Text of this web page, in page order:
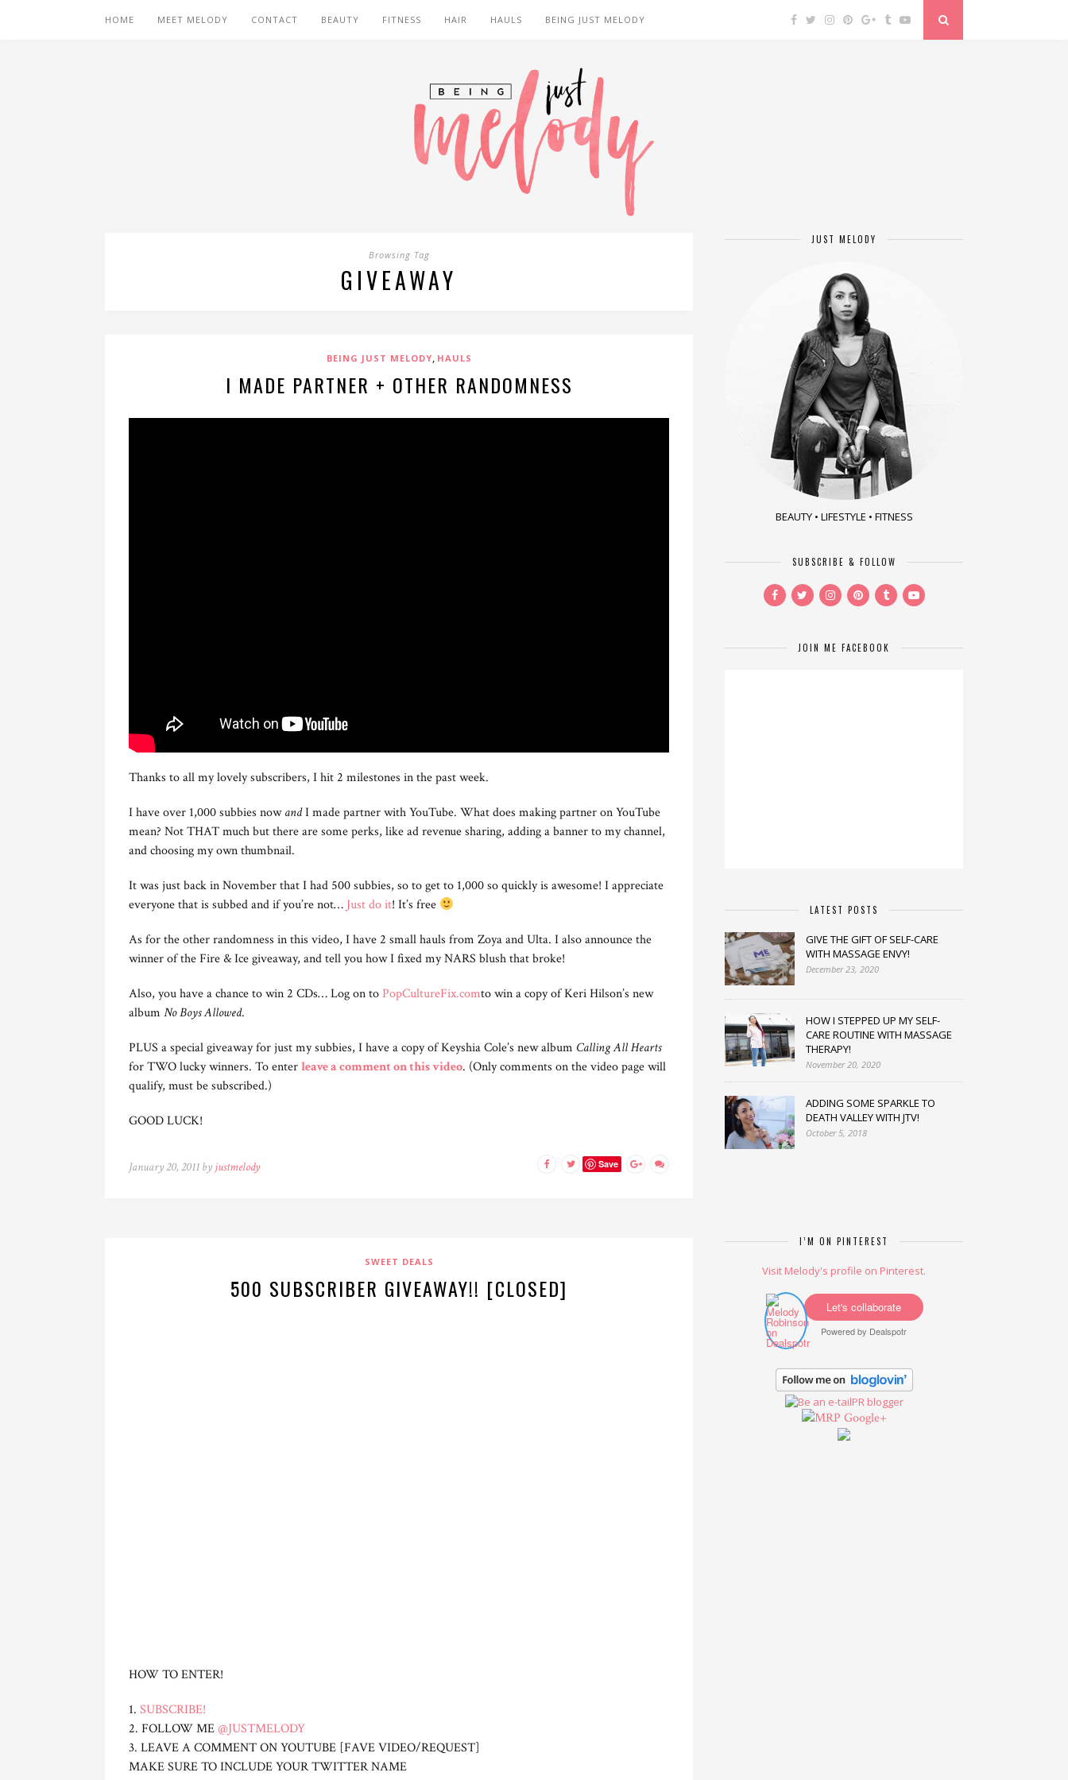
HOME MEET MELODY CONTACT BEAUTY FITNESS HAIR HAULS BEING JUST MELODY
Browsing Tag
GIVEAWAY
BEING JUST MELODY, HAULS
I MADE PARTNER + OTHER RANDOMNESS
Thanks to all my lovely subscribers, I hit 2 milestones in the past week.
I have over 1,000 subbies nowandI made partner with YouTube. What does making partner on YouTube
mean? Not THAT much but there are some perks, like ad revenue sharing, adding a banner to my channel,
and choosing my own thumbnail.
It was just back in November that I had 500 subbies, so to get to 1,000 so quickly is awesome! I appreciate
everyone that is subbed and if you’re not… Just do it! It’s free
As for the other randomness in this video, I have 2 small hauls from Zoya and Ulta. I also announce the
winner of the Fire & Ice giveaway, and tell you how I fixed my NARS blush that broke!
Also, you have a chance to win 2 CDs… Log on to PopCultureFix.comto win a copy of Keri Hilson’s new
album No Boys Allowed.
PLUS a special giveaway for just my subbies, I have a copy of Keyshia Cole’s new album Calling All Hearts
for TWO lucky winners. To enterleave a comment on this video. (Only comments on the video page will
qualify, must be subscribed.)
GOOD LUCK!
January 20, 2011 by justmelody Save
SWEET DEALS
500 SUBSCRIBER GIVEAWAY!! [CLOSED]
HOW TO ENTER!
1. SUBSCRIBE!
2. FOLLOW ME @JUSTMELODY
3. LEAVE A COMMENT ON YOUTUBE [FAVE VIDEO/REQUEST]
MAKE SURE TO INCLUDE YOUR TWITTER NAME
JUST MELODY
BEAUTY • LIFESTYLE • FITNESS
SUBSCRIBE & FOLLOW
JOIN ME FACEBOOK
LATEST POSTS
GIVE THE GIFT OF SELF-CARE
WITH MASSAGE ENVY!
December 23, 2020
HOW I STEPPED UP MY SELF-
CARE ROUTINE WITH MASSAGE
THERAPY!
November 20, 2020
ADDING SOME SPARKLE TO
DEATH VALLEY WITH JTV!
October 5, 2018
I’M ON PINTEREST
Visit Melody's profile on Pinterest.
Let's collaborate
Powered by Dealspotr
Google+